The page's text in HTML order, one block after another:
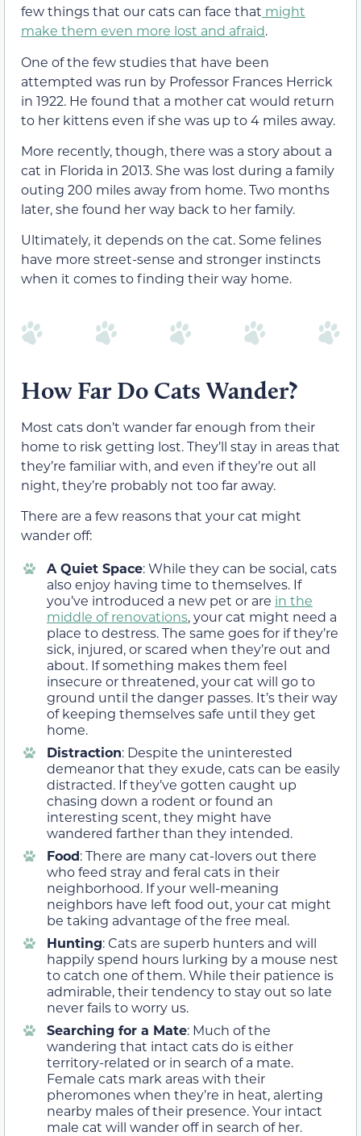
few things that our cats can face that might
make them even more lost and afraid.
One of the few studies that have been
attempted was run by Professor Frances Herrick
in 1922. He found that a mother cat would return
to her kittens even if she was up to 4 miles away.
More recently, though, there was a story about a
cat in Florida in 2013. She was lost during a family
outing 200 miles away from home. Two months
later, she found her way back to her family.
Ultimately, it depends on the cat. Some felines
have more street-sense and stronger instincts
when it comes to finding their way home.
How Far Do Cats Wander?
Most cats don’t wander far enough from their
home to risk getting lost. They’ll stay in areas that
they’re familiar with, and even if they’re out all
night, they’re probably not too far away.
There are a few reasons that your cat might
wander off:
A Quiet Space: While they can be social, cats
also enjoy having time to themselves. If
you’ve introduced a new pet or are in the
middle of renovations, your cat might need a
place to destress. The same goes for if they’re
sick, injured, or scared when they’re out and
about. If something makes them feel
insecure or threatened, your cat will go to
ground until the danger passes. It’s their way
of keeping themselves safe until they get
home.
Distraction: Despite the uninterested
demeanor that they exude, cats can be easily
distracted. If they’ve gotten caught up
chasing down a rodent or found an
interesting scent, they might have
wandered farther than they intended.
Food: There are many cat-lovers out there
who feed stray and feral cats in their
neighborhood. If your well-meaning
neighbors have left food out, your cat might
be taking advantage of the free meal.
Hunting: Cats are superb hunters and will
happily spend hours lurking by a mouse nest
to catch one of them. While their patience is
admirable, their tendency to stay out so late
never fails to worry us.
Searching for a Mate: Much of the
wandering that intact cats do is either
territory-related or in search of a mate.
Female cats mark areas with their
pheromones when they’re in heat, alerting
nearby males of their presence. Your intact
male cat will wander off in search of her.